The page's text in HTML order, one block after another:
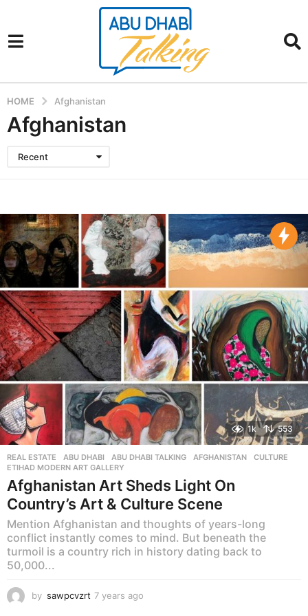
HOME Afghanistan
Afghanistan
Recent
1k 553
REAL ESTATE ABU DHABI ,ABU DHABI TALKING ,AFGHANISTAN ,CULTURE
ETIHAD MODERN ART GALLERY
Afghanistan Art Sheds Light On
Country’s Art & Culture Scene
Mention Afghanistan and thoughts of years-long
conflict instantly comes to mind. But beneath the
turmoil is a country rich in history dating back to
50,000...
by sawpcvzrt 7 years ago